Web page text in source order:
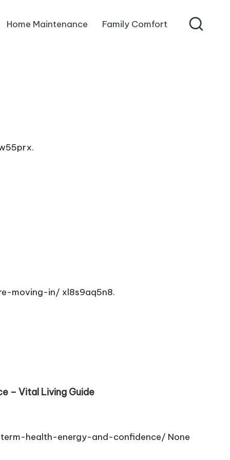
Family Comfort
Home Maintenance
moving-in/ xl8s9aq5n8.
– Vital Living Guide
health-energy-and-confidence/ None